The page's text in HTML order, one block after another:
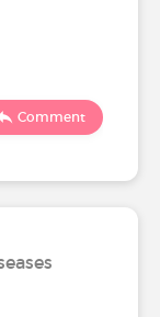
Comment